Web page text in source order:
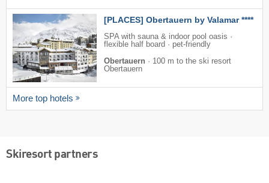
[PLACES] Obertauern by Valamar ****
SPA with sauna & indoor pool oasis ·
flexible half board · pet-friendly
Obertauern · 100 m to the ski resort
Obertauern
More top hotels
Skiresort partners